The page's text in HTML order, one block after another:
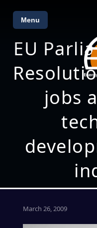
Menu
EU
jobs
March 26, 2009